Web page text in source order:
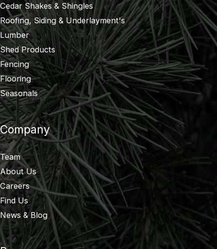
Cedar Shakes & Shingles
Roofing, Siding & Underlayment's
Lumber
Shed Products
Fencing
Flooring
Seasonals
Company
Team
About Us
Careers
Find Us
News & Blog